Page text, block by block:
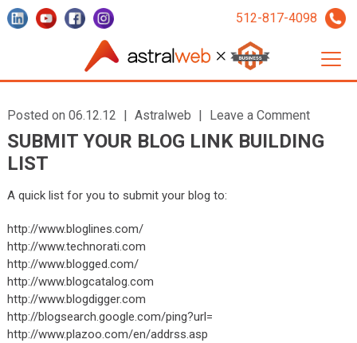
512-817-4098
Posted on 06.12.12 | Astralweb | Leave a Comment
SUBMIT YOUR BLOG LINK BUILDING
LIST
A quick list for you to submit your blog to:
http://www.bloglines.com/
http://www.technorati.com
http://www.blogged.com/
http://www.blogcatalog.com
http://www.blogdigger.com
http://blogsearch.google.com/ping?url=
http://www.plazoo.com/en/addrss.asp